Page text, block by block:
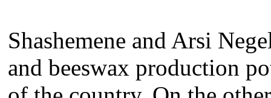
Shashemene and Arsi
and beeswax production